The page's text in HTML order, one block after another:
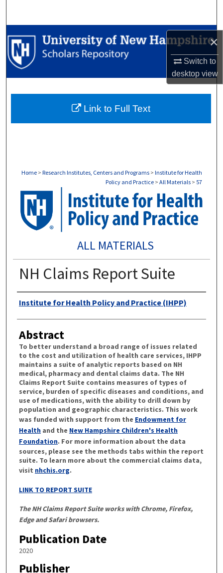
×
Switch to
desktopview
Browse Collections
My Account
Digital Commons Network™
Home > Research Institutes, Centers and Programs > Institute for Health
Policy and Practice > All Materials > 57
ALL MATERIALS
NH Claims Report Suite
Authors
Institute for Health Policy and Practice (IHPP)
Abstract
To better understand a broad range of issues related
to the cost and utilization of health care services, IHPP
maintains a suite of analytic reports based on NH
medical, pharmacy and dental claims data. The NH
Claims Report Suite contains measures of types of
service, burden of specific diseases and conditions, and
use of medications, with the ability to drill down by
population and geographic characteristics. This work
was funded with support from the Endowment for
Healthand the New Hampshire Children's Health
Foundation. For more information about the data
sources, please see the methods tabs within the report
suite. To learn more about the commercial claims data,
visit nhchis.org.
LINK TO REPORT SUITE
The NH Claims Report Suite works with Chrome, Firefox,
Edge and Safari browsers.
Publication Date
2020
Publisher
Link to Full Text